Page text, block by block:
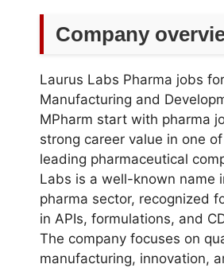
Company
Laurus Labs Pharma jobs for
Manufacturing and
MPharm start with pharma
strong career value in one of
leading pharmaceutical
Labs is a well-known name
pharma sector, recognized
in APIs, formulations, and
The company focuses on
manufacturing, innovation,